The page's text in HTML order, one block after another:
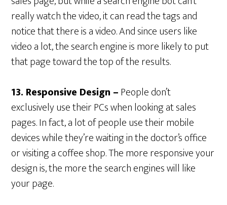
really watch the video, it can read the tags and
notice that there is a video. And since users like
video a lot, the search engine is more likely to put
that page toward the top of the results.
13. Responsive Design –People don’t
exclusively use their PCs when looking at sales
pages. In fact, a lot of people use their mobile
devices while they’re waiting in the doctor’s office
or visiting a coffee shop. The more responsive your
design is, the more the search engines will like
your page.